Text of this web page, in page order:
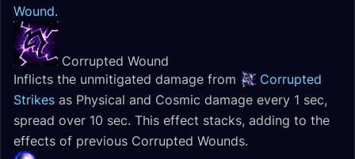
Wound.
Corrupted Wound
Inflicts the unmitigated damage from
Corrupted
Strikes as Physical and Cosmic damage every 1 sec,
spread over 10 sec. This effect stacks, adding to the
effects of previous Corrupted Wounds.